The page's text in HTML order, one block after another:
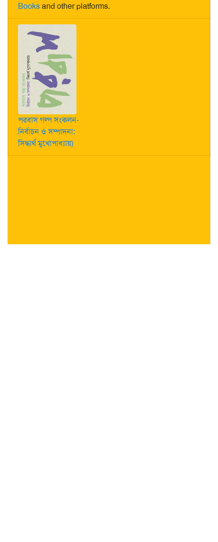
Booksand other platforms.
পরবাস গল্প সংকলন-
নির্বাচন ও সম্পাদনা:
সিদ্ধার্থ মুখোপাধ্যায়)